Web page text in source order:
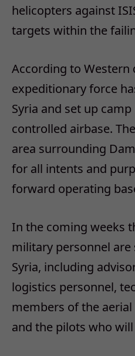
helicopters against
targets within the
According to Western
expeditionary force
Syria and set up
controlled airbase.
area surrounding
for all intents and
forward operating
In the coming weeks
military personnel
Syria, including
logistics personnel,
members of the
and the pilots who